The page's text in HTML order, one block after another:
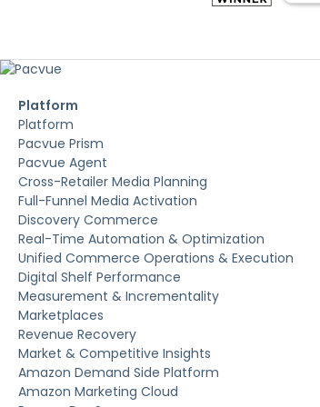
Platform
Platform
Pacvue Prism
Pacvue Agent
Cross-Retailer Media Planning
Full-Funnel Media Activation
Discovery Commerce
Real-Time Automation & Optimization
Unified Commerce Operations & Execution
Digital Shelf Performance
Measurement & Incrementality
Marketplaces
Revenue Recovery
Market & Competitive Insights
Amazon Demand Side Platform
Amazon Marketing Cloud